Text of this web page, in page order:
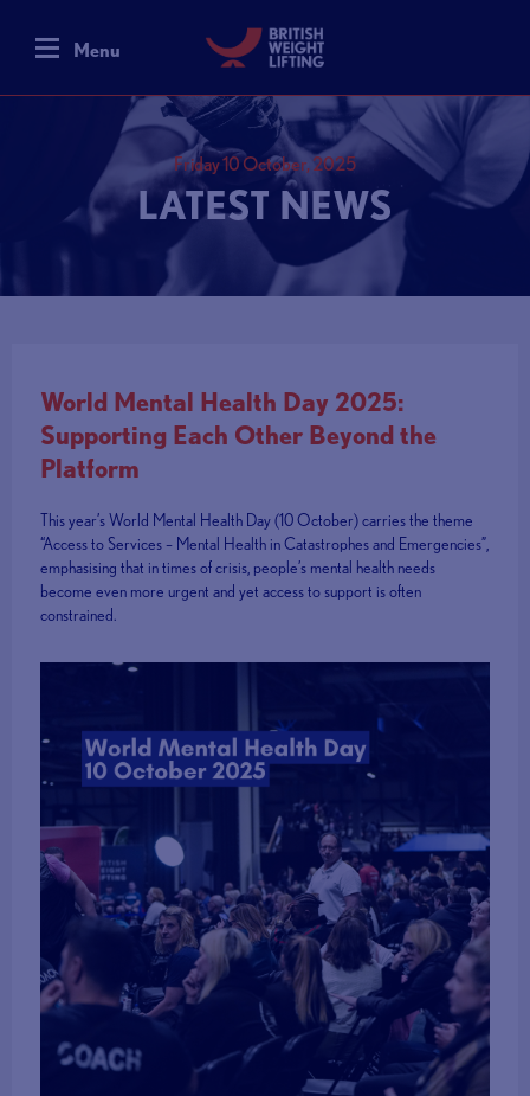
Menu
Friday 10 October, 2025
LATEST NEWS
World Mental Health Day 2025:
Supporting Each Other Beyond the
Platform
This year’s World Mental Health Day (10 October) carries the theme
“Access to Services – Mental Health in Catastrophes and Emergencies”,
emphasising that in times of crisis, people’s mental health needs
become even more urgent and yet access to support is often
constrained.